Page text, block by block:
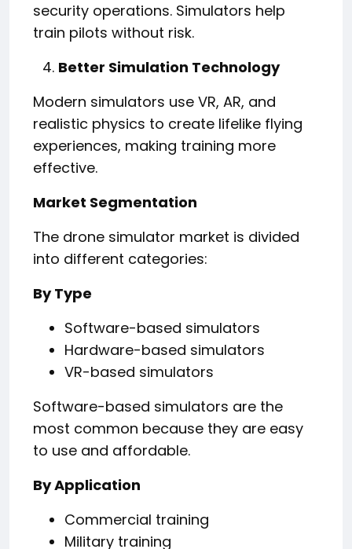
security operations. Simulators help
train pilots without risk.
Better Simulation Technology
Modern simulators use VR, AR, and
realistic physics to create lifelike flying
experiences, making training more
effective.
Market Segmentation
The drone simulator market is divided
into different categories:
By Type
Software-based simulators
Hardware-based simulators
VR-based simulators
Software-based simulators are the
most common because they are easy
to use and affordable.
By Application
Commercial training
Military training